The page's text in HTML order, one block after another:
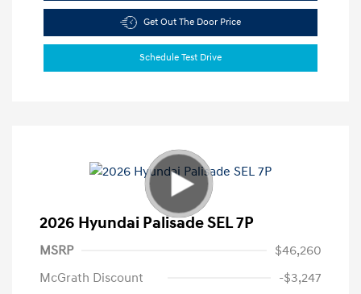
Get Out The Door Price
Schedule Test Drive
2026 Hyundai Palisade SEL 7P
MSRP
$46,260
McGrath Discount
-$3,247